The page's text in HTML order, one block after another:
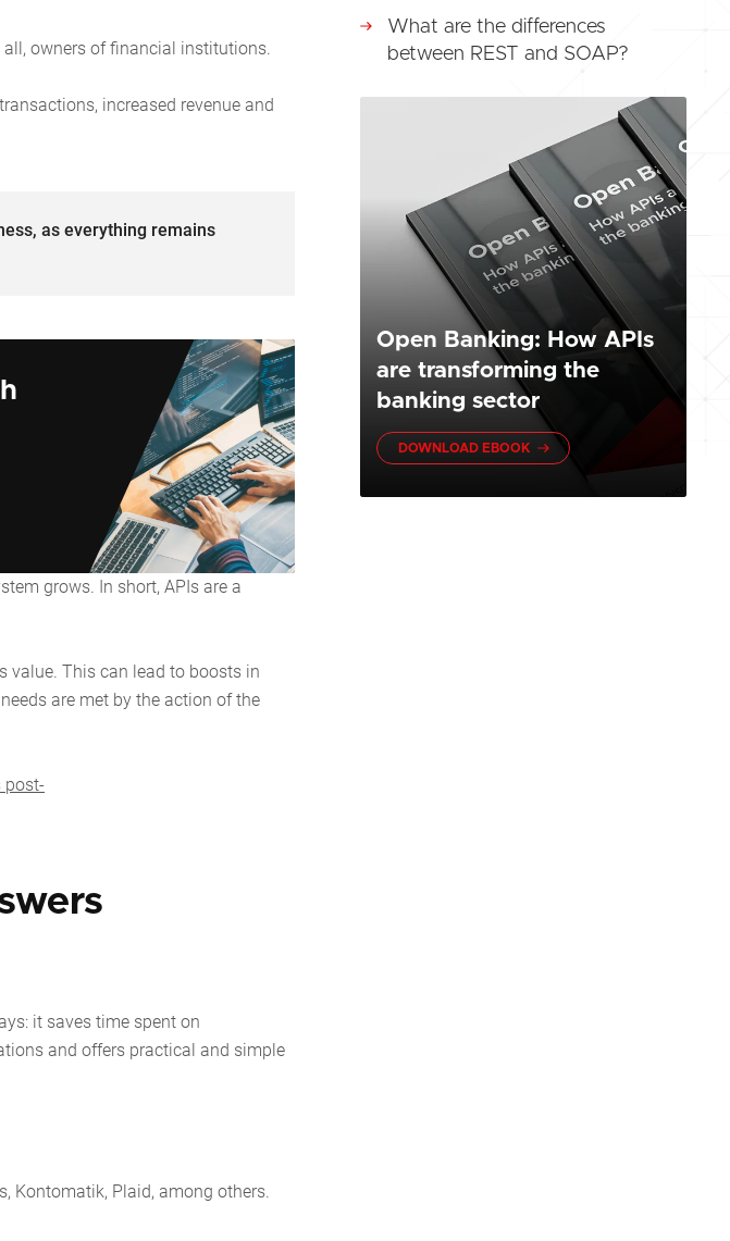
owners of financial institutions.
increased revenue and
as everything remains
grows. In short, APIs are a
value. This can lead to boosts in
are met by the action of the
post-
it saves time spent on
and offers practical and simple
Kontomatik, Plaid, among others.
What are the differences
between REST and SOAP?
Open Banking: How APIs
are transforming the
banking sector
DOWNLOAD EBOOK